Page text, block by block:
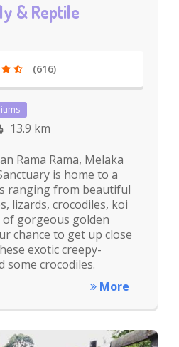
& Reptile
(616)
13.9 km
Rama Rama, Melaka
is home to a
ranging from beautiful
lizards, crocodiles, koi
of gorgeous golden
chance to get up close
exotic creepy-
some crocodiles.
More